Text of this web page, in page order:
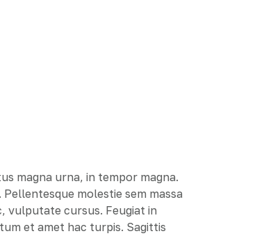
magna urna, in tempor magna.
molestie sem massa
vulputate cursus. Feugiat in
et amet hac turpis. Sagittis